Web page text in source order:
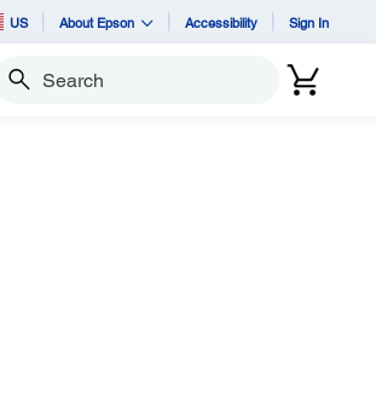
US About Epson Accessibility Sign In
Search